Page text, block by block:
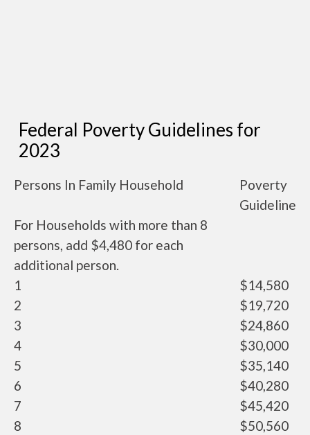
Federal Poverty Guidelines for
2023
Persons In Family Household
Poverty
Guideline
For Households with more than 8
persons, add $4,480 for each
additional person.
1
$14,580
2
$19,720
3
$24,860
4
$30,000
5
$35,140
6
$40,280
7
$45,420
8
$50,560